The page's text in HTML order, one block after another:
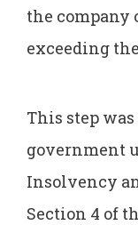
the company
exceeding
This step
government
Insolvency
Section 4 of